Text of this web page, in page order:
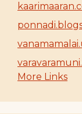
More Links